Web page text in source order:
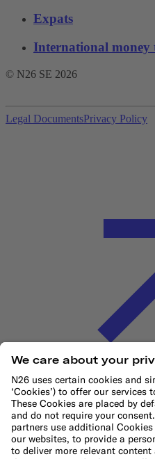
Expats
International money
© N26 SE 2026
Legal DocumentsPrivacy Policy
Cookie Policy